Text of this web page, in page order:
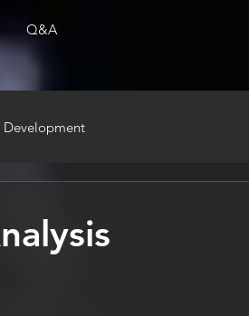
Q&A
Development